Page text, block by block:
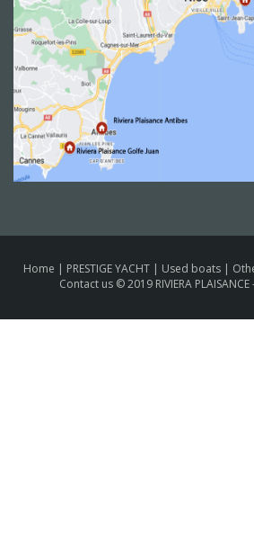
Home | PRESTIGE YACHT | Used boats |
Contact us © 2019 RIVIERA PLAISANCE